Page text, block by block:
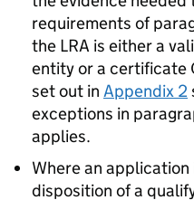
requirements of
the LRA is either a
entity or a certificate
set out in Appendix 2
exceptions in
applies.
Where an
disposition of a